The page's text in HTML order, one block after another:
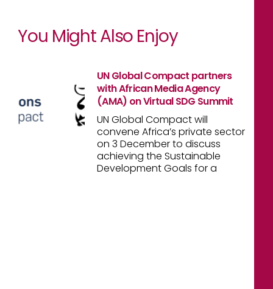
You Might Also Enjoy
UN Global Compact partners
with African Media Agency
(AMA) on Virtual SDG Summit
UN Global Compact will
convene Africa’s private sector
on 3 December to discuss
achieving the Sustainable
Development Goals for a